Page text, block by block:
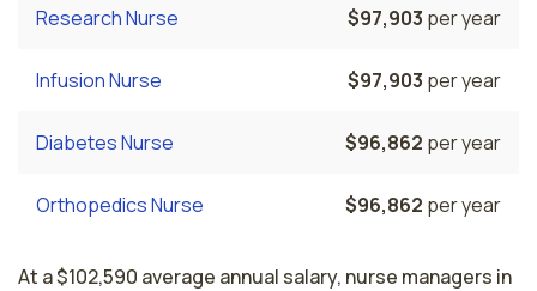
Research Nurse $97,903 per year
Infusion Nurse $97,903 per year
Diabetes Nurse $96,862 per year
Orthopedics Nurse $96,862 per year
At a $102,590 average annual salary, nurse managers in